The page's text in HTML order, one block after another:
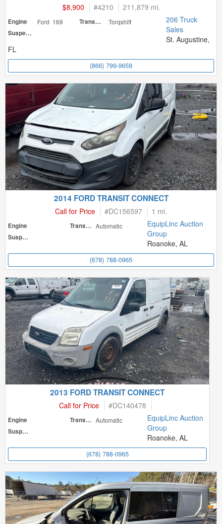
$8,900 #4210 211,879 mi.
Engine Ford 169 Transmission
Torqshift
Suspension
206 Truck
Sales
St. Augustine,
FL
(866) 799-9659
2014 FORD TRANSIT CONNECT
Call for Price #DC156597 1 mi.
Engine Transmission Automatic
Suspension
EquipLinc Auction
Group
Roanoke, AL
(678) 788-0965
2013 FORD TRANSIT CONNECT
Call for Price #DC140478
Engine Transmission Automatic
Suspension
EquipLinc Auction
Group
Roanoke, AL
(678) 788-0965